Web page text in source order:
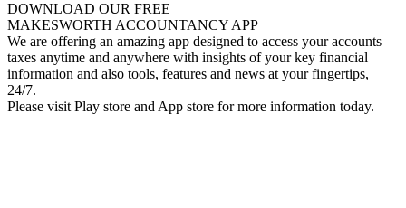
DOWNLOAD OUR FREE
MAKESWORTH ACCOUNTANCY APP
We are offering an amazing app designed to access your accounts
taxes anytime and anywhere with insights of your key financial
information and also tools, features and news at your fingertips,
24/7.
Please visit Play store and App store for more information today.